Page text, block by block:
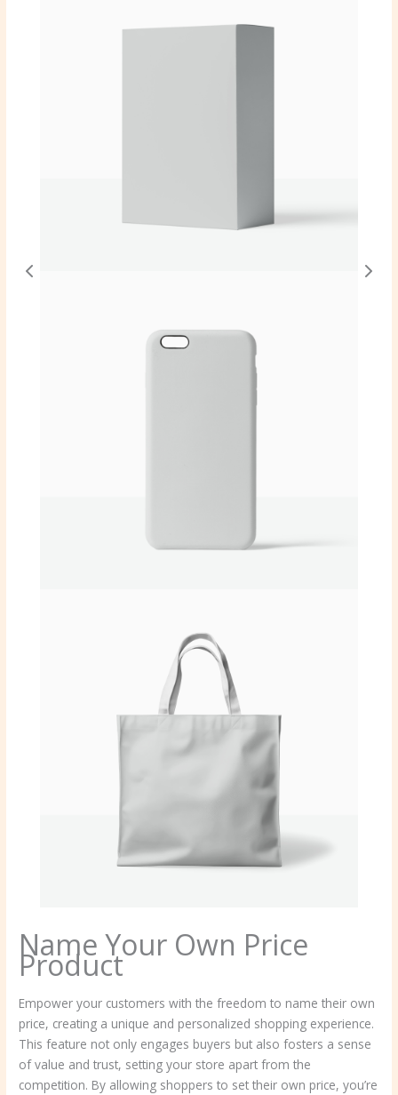
Name Your Own Price
Product
N
o
w
Empower your customers with the freedom to name their own
price, creating a unique and personalized shopping experience.
This feature not only engages buyers but also fosters a sense
of value and trust, setting your store apart from the
competition. By allowing shoppers to set their own price, you’re
SUBMIT REVIEW
We are processing it and it will appear on the
store soon.